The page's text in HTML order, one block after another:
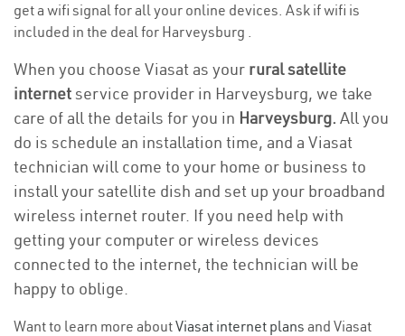
get a wifi signal for all your online devices. Ask if wifi is
included in the deal for Harveysburg .
When you choose Viasat as your rural satellite
internetservice provider in Harveysburg, we take
care of all the details for you in Harveysburg. All you
do is schedule an installation time, and a Viasat
technician will come to your home or business to
install your satellite dish and set up your broadband
wireless internet router. If you need help with
getting your computer or wireless devices
connected to the internet, the technician will be
happy to oblige.
Want to learn more aboutViasat internet plans and Viasat